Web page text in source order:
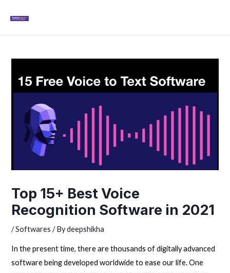
content
Top 15+ Best Voice
Recognition Software in 2021
/Softwares / Bydeepshikha
In the present time, there are thousands of digitally advanced
software being developed worldwide to ease our life. One